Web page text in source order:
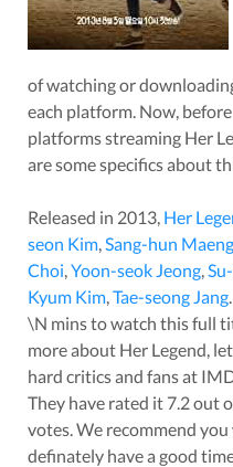
of watching or
each platform. Now,
platforms streaming Her
are some specifics about
Released in 2013, Her
seon Kim,Sang-hun Maeng
Choi,Yoon-seok Jeong,
Kyum Kim,Tae-seong Jang
\N mins to watch this full
more about Her Legend,
hard critics and fans at
They have rated it 7.2out
votes.We recommend
definately have a good